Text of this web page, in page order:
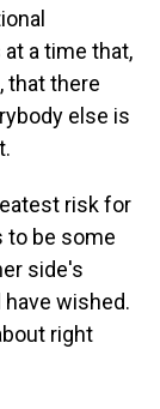
a time that,
that there
else is
risk for
to be some
side's
wished.
right